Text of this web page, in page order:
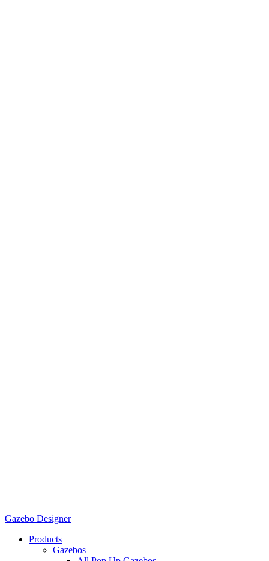
Gazebo Designer
Products
Gazebos